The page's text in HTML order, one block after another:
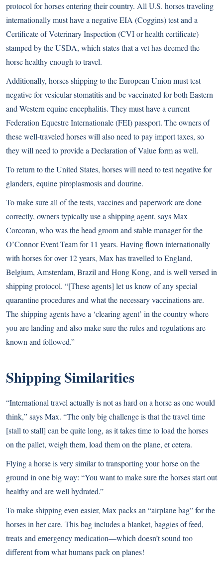
protocol for horses entering their country. All U.S. horses traveling
internationally must have a negative EIA (Coggins) test and a
Certificate of Veterinary Inspection (CVI or health certificate)
stamped by the USDA, which states that a vet has deemed the
horse healthy enough to travel.
Additionally, horses shipping to the European Union must test
negative for vesicular stomatitis and be vaccinated for both Eastern
and Western equine encephalitis. They must have a current
Federation Equestre Internationale (FEI) passport. The owners of
these well-traveled horses will also need to pay import taxes, so
they will need to provide a Declaration of Value form as well.
To return to the United States, horses will need to test negative for
glanders, equine piroplasmosis and dourine.
To make sure all of the tests, vaccines and paperwork are done
correctly, owners typically use a shipping agent, says Max
Corcoran, who was the head groom and stable manager for the
O’Connor Event Team for 11 years. Having flown internationally
with horses for over 12 years, Max has travelled to England,
Belgium, Amsterdam, Brazil and Hong Kong, and is well versed in
shipping protocol. “[These agents] let us know of any special
quarantine procedures and what the necessary vaccinations are.
The shipping agents have a ‘clearing agent’ in the country where
you are landing and also make sure the rules and regulations are
known and followed.”
Shipping Similarities
“International travel actually is not as hard on a horse as one would
think,” says Max. “The only big challenge is that the travel time
[stall to stall] can be quite long, as it takes time to load the horses
on the pallet, weigh them, load them on the plane, et cetera.
Flying a horse is very similar to transporting your horse on the
ground in one big way: “You want to make sure the horses start out
healthy and are well hydrated.”
To make shipping even easier, Max packs an “airplane bag” for the
horses in her care. This bag includes a blanket, baggies of feed,
treats and emergency medication—which doesn’t sound too
different from what humans pack on planes!